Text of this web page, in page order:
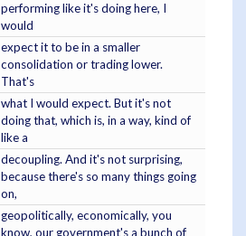
performing like it's doing here, I
would
expect it to be in a smaller
consolidation or trading lower.
That's
what I would expect. But it's not
doing that, which is, in a way, kind of
like a
decoupling. And it's not surprising,
because there's so many things going
on,
geopolitically, economically, you
know, our government's a bunch of